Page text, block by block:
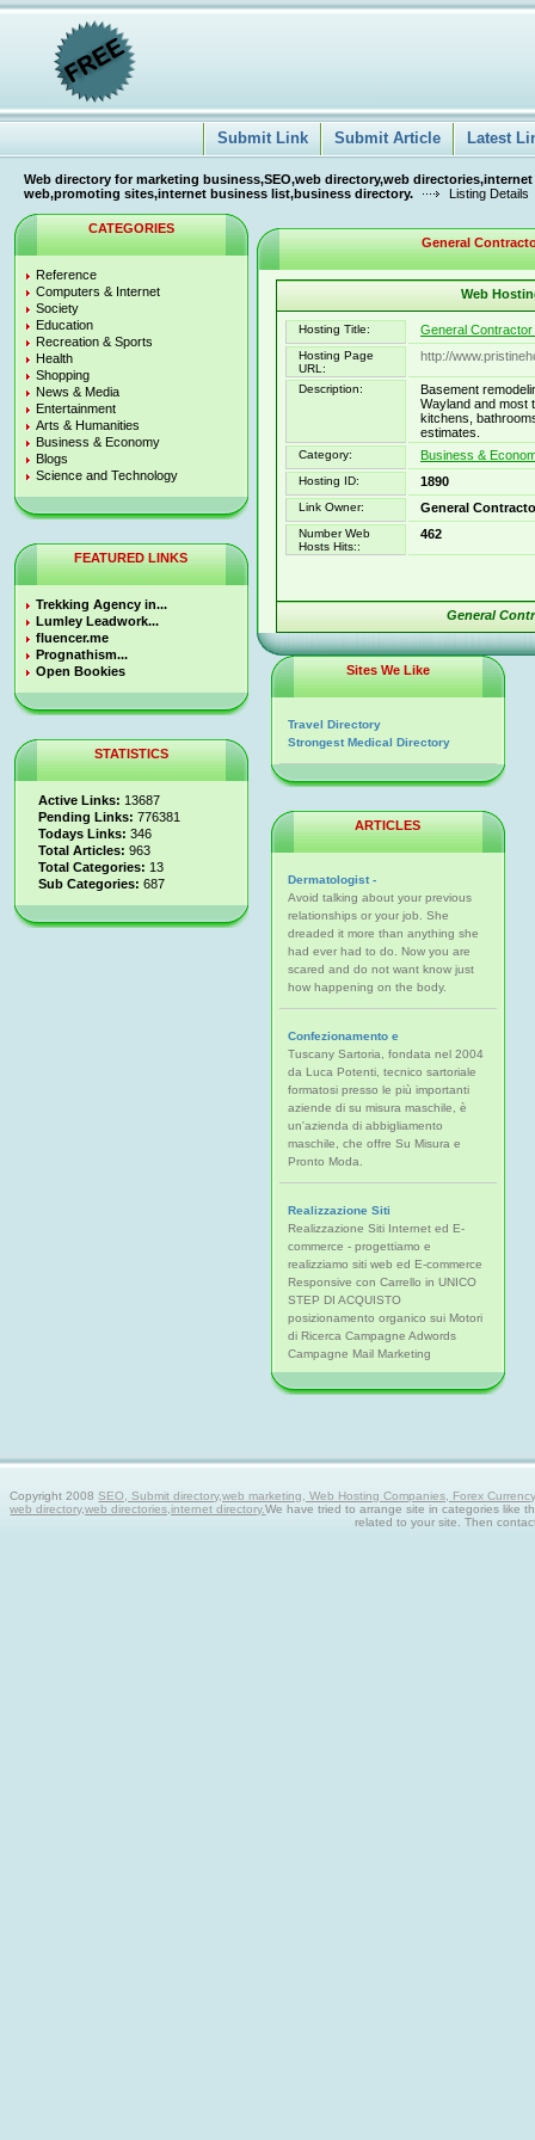
Submit Link Submit Article Latest
Web directory for marketing business,SEO,web directory,web
web,promoting sites,internet business list,business directory.
Listing Details
CATEGORIES
Reference
Computers & Internet
Society
Education
Recreation & Sports
Health
Shopping
News & Media
Entertainment
Arts & Humanities
Business & Economy
Blogs
Science and Technology
FEATURED LINKS
Trekking Agency in...
Lumley Leadwork...
fluencer.me
Prognathism...
Open Bookies
STATISTICS
Active Links: 13687
Pending Links: 776381
Todays Links: 346
Total Articles: 963
Total Categories: 13
Sub Categories: 687
General
Web
Hosting Title: General
Hosting Page
URL:
http://
Description:
Basement
Wayland and most
kitchens,
estimates.
Category: Business &
Hosting ID: 1890
Link Owner: General
Number Web
Hosts Hits::
462
General
Sites We Like
Travel Directory
Strongest Medical Directory
ARTICLES
Dermatologist -
Avoid talking about your previous
relationships or your job. She
dreaded it more than anything she
had ever had to do. Now you are
scared and do not want know just
how happening on the body.
Confezionamento e
Tuscany Sartoria, fondata nel 2004
da Luca Potenti, tecnico sartoriale
formatosi presso le più importanti
aziende di su misura maschile, è
un'azienda di abbigliamento
maschile, che offre Su Misura e
Pronto Moda.
Realizzazione Siti
Realizzazione Siti Internet ed E-
commerce - progettiamo e
realizziamo siti web ed E-commerce
Responsive con Carrello in UNICO
STEP DI ACQUISTO
posizionamento organico sui Motori
di Ricerca Campagne Adwords
Campagne Mail Marketing
Copyright 2008SEO, Submit directory,web marketing, Web Hosting Companies, Forex
web directory,web directories,internet directory.We have tried to arrange site in categories like
related to your site. Then